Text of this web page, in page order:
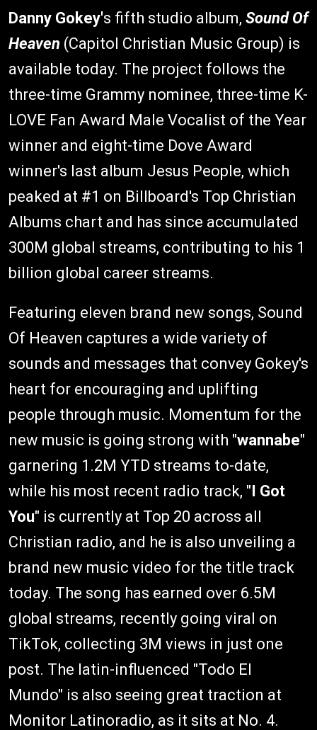
Danny Gokey's fifth studio album, Sound Of
Heaven (Capitol Christian Music Group) is
available today. The project follows the
three-time Grammy nominee, three-time K-
LOVE Fan Award Male Vocalist of the Year
winner and eight-time Dove Award
winner's last album Jesus People, which
peaked at #1 on Billboard's Top Christian
Albums chart and has since accumulated
300M global streams, contributing to his 1
billion global career streams.
Featuring eleven brand new songs, Sound
Of Heaven captures a wide variety of
sounds and messages that convey Gokey's
heart for encouraging and uplifting
people through music. Momentum for the
new music is going strong with "wannabe"
garnering 1.2M YTD streams to-date,
while his most recent radio track, "I Got
You" is currently at Top 20 across all
Christian radio, and he is also unveiling a
brand new music video for the title track
today. The song has earned over 6.5M
global streams, recently going viral on
TikTok, collecting 3M views in just one
post. The latin-influenced "Todo El
Mundo" is also seeing great traction at
Monitor Latinoradio, as it sits at No. 4.